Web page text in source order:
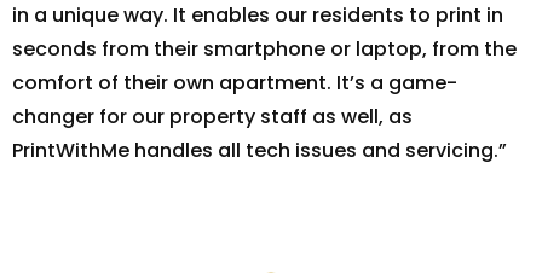
in a unique way. It enables our residents to print in
seconds from their smartphone or laptop, from the
comfort of their own apartment. It’s a game-
changer for our property staff as well, as
PrintWithMe handles all tech issues and servicing.”